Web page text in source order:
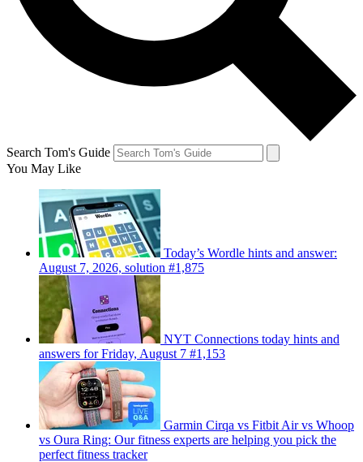
Search Tom's Guide
You May Like
Today’s Wordle hints and answer:
August 7, 2026, solution #1,875
NYT Connections today hints and
answers for Friday, August 7 #1,153
Garmin Cirqa vs Fitbit Air vs Whoop
vs Oura Ring: Our fitness experts are helping you pick the
perfect fitness tracker